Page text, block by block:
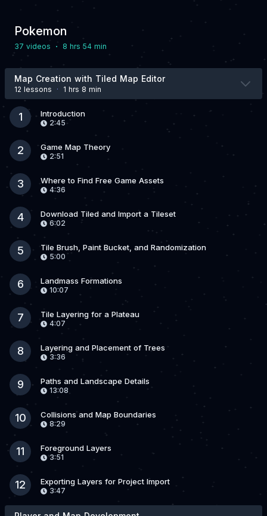
Pokemon
37 videos · 8 hrs 54 min
Map Creation with Tiled Map Editor
12 lessons · 1 hrs 8 min
1 Introduction
2:45
2 Game Map Theory
2:51
3 Where to Find Free Game Assets
4:36
4 Download Tiled and Import a Tileset
6:02
5 Tile Brush, Paint Bucket, and Randomization
5:00
6 Landmass Formations
10:07
7 Tile Layering for a Plateau
4:07
8 Layering and Placement of Trees
3:36
9 Paths and Landscape Details
13:08
10 Collisions and Map Boundaries
8:29
11 Foreground Layers
3:51
12 Exporting Layers for Project Import
3:47